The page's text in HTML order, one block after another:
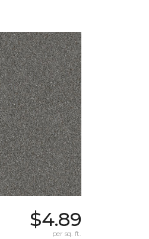
$4.89
per sq. ft.